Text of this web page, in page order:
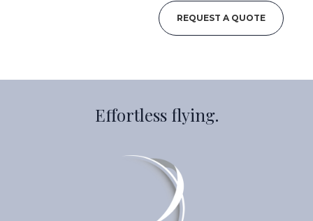
REQUEST A QUOTE
Effortless flying.